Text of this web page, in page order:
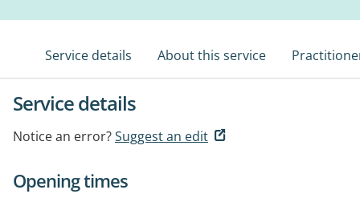
Service details About this service
Service details
Notice an error?Suggest an edit
Opening times